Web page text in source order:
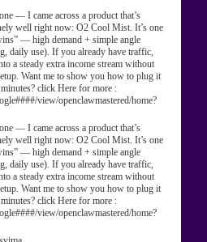
— I came across a product that’s
well right now: O2 Cool Mist. It’s one
— high demand + simple angle
daily use). If you already have traffic,
a steady extra income stream without
Want me to show you how to plug it
click Here for more :
view/openclawmastered/home?
— I came across a product that’s
well right now: O2 Cool Mist. It’s one
— high demand + simple angle
daily use). If you already have traffic,
a steady extra income stream without
Want me to show you how to plug it
click Here for more :
view/openclawmastered/home?